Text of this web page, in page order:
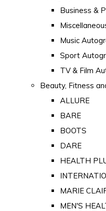
Business &
Music
Sport
TV & Film
Beauty, Fitness
ALLURE
BARE
BOOTS
DARE
HEALTH
MARIE
MEN'S